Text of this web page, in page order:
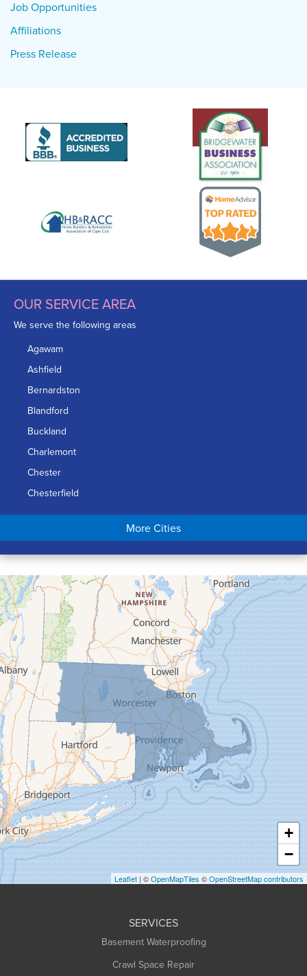
Job Opportunities
Affiliations
Press Release
OUR SERVICE AREA
We serve the following areas
Agawam
Ashfield
Bernardston
Blandford
Buckland
Charlemont
Chester
Chesterfield
Chicopee
Conway
Cummington
Deerfield
Easthampton
Feeding Hills
Florence
Gill
Goshen
Granby
Granville
Greenfield
Hadley
Hatfield
Haydenville
Heath
Holyoke
Huntington
More Cities
+
−
Leaflet | ©OpenMapTiles ©OpenStreetMap contributors
SERVICES
Basement Waterproofing
Crawl Space Repair